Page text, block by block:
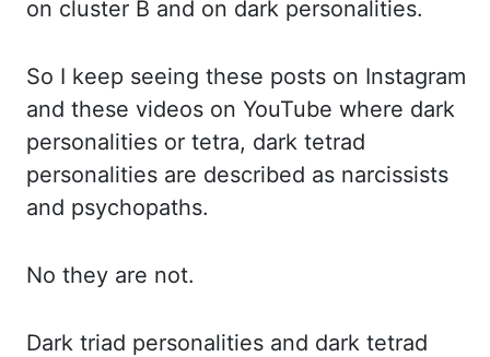
on cluster B and on dark personalities.
So I keep seeing these posts on Instagram
and these videos on YouTube where dark
personalities or tetra, dark tetrad
personalities are described as narcissists
and psychopaths.
No they are not.
Dark triad personalities and dark tetrad